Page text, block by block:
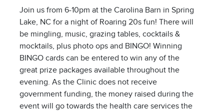
Join us from 6-10pm at the Carolina Barn in Spring
Lake, NC for a night of Roaring 20s fun! There will
be mingling, music, grazing tables, cocktails &
mocktails, plus photo ops and BINGO! Winning
BINGO cards can be entered to win any of the
great prize packages available throughout the
evening. As the Clinic does not receive
government funding, the money raised during the
event will go towards the health care services the